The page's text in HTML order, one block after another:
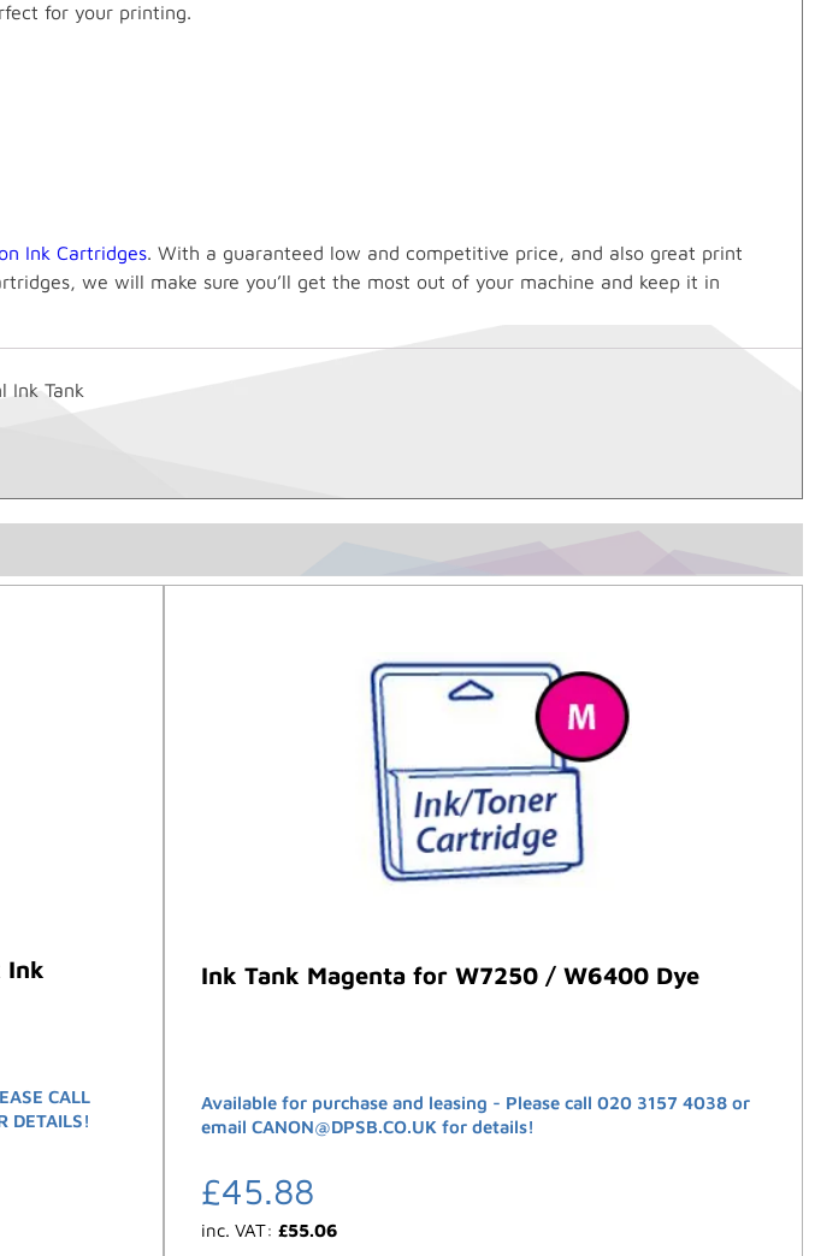
for your printing.
Ink Cartridges. With a guaranteed low and competitive price, and also great print
we will make sure you’ll get the most out of your machine and keep it in
Ink Tank
Ink
CALL
DETAILS!
Ink Tank Magenta for W7250 / W6400 Dye
Available for purchase and leasing - Please call 020 3157 4038 or
email CANON@DPSB.CO.UK for details!
£45.88
inc. VAT: £55.06